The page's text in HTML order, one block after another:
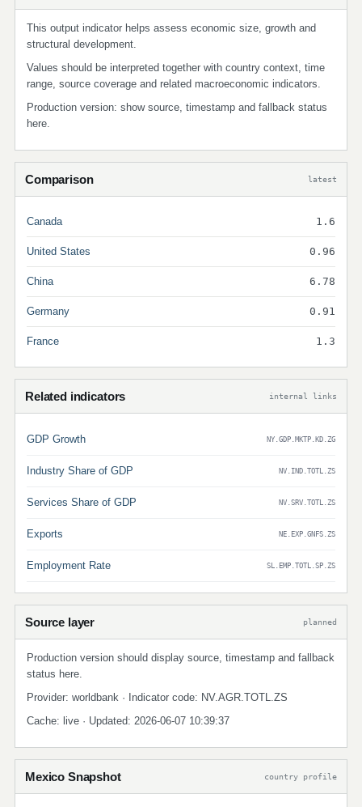
This output indicator helps assess economic size, growth and
structural development.
Values should be interpreted together with country context, time
range, source coverage and related macroeconomic indicators.
Production version: show source, timestamp and fallback status
here.
Comparison latest
Canada 1.6
United States 0.96
China 6.78
Germany 0.91
France 1.3
Related indicators internal links
GDP Growth NY.GDP.MKTP.KD.ZG
Industry Share of GDP NV.IND.TOTL.ZS
Services Share of GDP NV.SRV.TOTL.ZS
Exports NE.EXP.GNFS.ZS
Employment Rate SL.EMP.TOTL.SP.ZS
Source layer planned
Production version should display source, timestamp and fallback
status here.
Provider: worldbank · Indicator code: NV.AGR.TOTL.ZS
Cache: live · Updated: 2026-06-07 10:39:37
Mexico Snapshot country profile